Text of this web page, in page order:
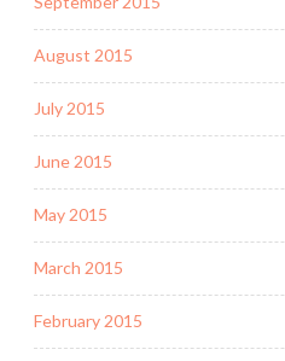
August 2015
July 2015
June 2015
May 2015
March 2015
February 2015